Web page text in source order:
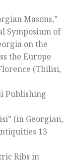
Masons,”
Symposium of
on the
the Europe
(Tbilisi,
Publishing
(in Georgian,
13
Ribs in